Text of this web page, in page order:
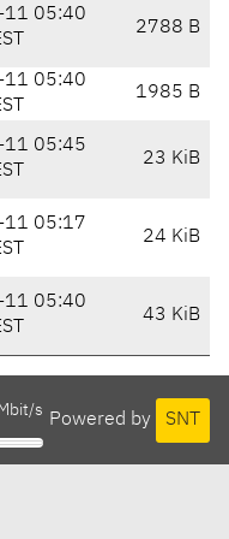
05:40
2788 B
05:40
1985 B
05:45
23 KiB
05:17
24 KiB
05:40
43 KiB
Powered by SNT
s